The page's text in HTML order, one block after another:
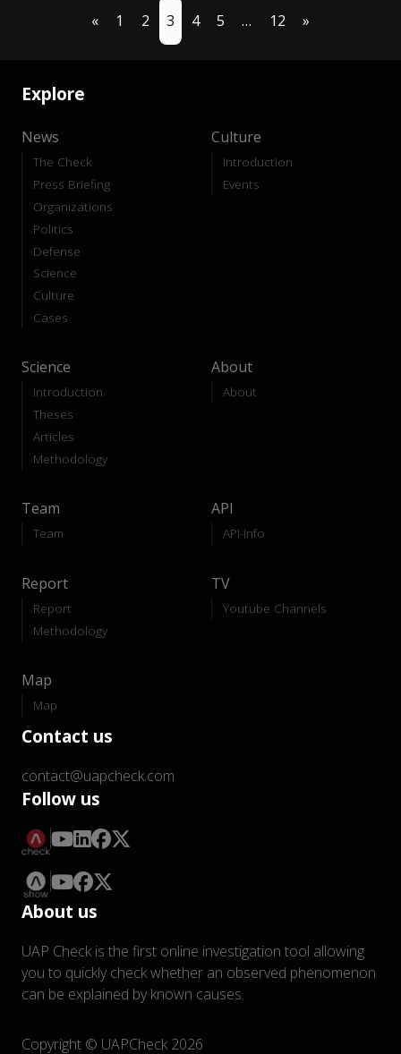
« 1 2 3 4 5 … 12 »
Explore
News
The Check
Press Briefing
Organizations
Politics
Defense
Science
Culture
Cases
Culture
Introduction
Events
Science
Introduction
Theses
Articles
Methodology
About
About
Team
Team
API
API-Info
Report
Report
Methodology
TV
Youtube Channels
Map
Map
Contact us
contact@uapcheck.com
Follow us
About us
UAP Check is the first online investigation tool allowing
you to quickly check whether an observed phenomenon
can be explained by known causes.
Copyright © UAPCheck 2026